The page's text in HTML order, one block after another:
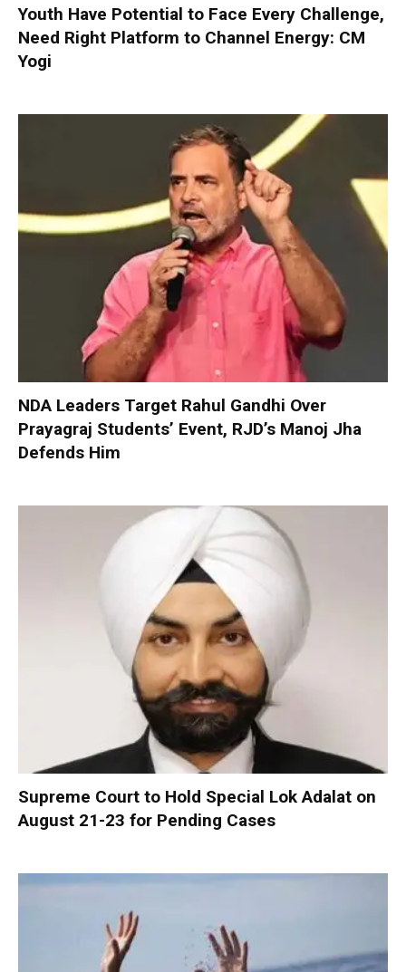
Youth Have Potential to Face Every Challenge,
Need Right Platform to Channel Energy: CM
Yogi
NDA Leaders Target Rahul Gandhi Over
Prayagraj Students’ Event, RJD’s Manoj Jha
Defends Him
Supreme Court to Hold Special Lok Adalat on
August 21-23 for Pending Cases